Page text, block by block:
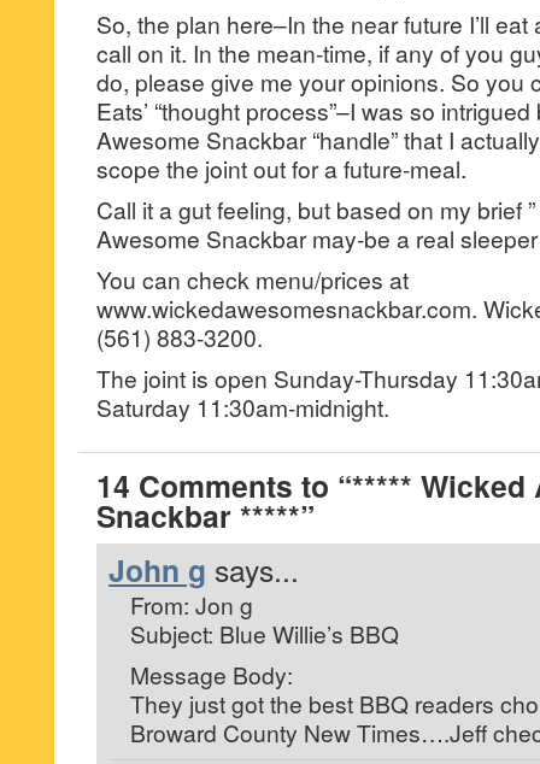
So, the plan here–In the near future I’ll
call on it. In the mean-time, if any of you
do, please give me your opinions. So you
Eats’ “thought process”–I was so
Awesome Snackbar “handle” that I
scope the joint out for a future-meal.
Call it a gut feeling, but based on my brief
Awesome Snackbar may-be a real
You can check menu/prices at
www.wickedawesomesnackbar.com.
(561) 883-3200.
The joint is open Sunday-Thursday
Saturday 11:30am-midnight.
14 Comments to “***** Wicked
Snackbar *****”
John g says...
From: Jon g
Subject: Blue Willie’s BBQ
Message Body:
They just got the best BBQ readers
Broward County New Times….Jeff